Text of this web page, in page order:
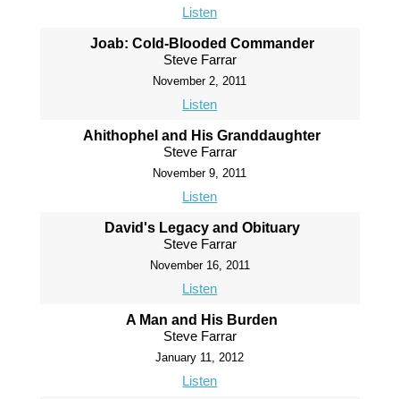
Listen
Joab: Cold-Blooded Commander
Steve Farrar
November 2, 2011
Listen
Ahithophel and His Granddaughter
Steve Farrar
November 9, 2011
Listen
David's Legacy and Obituary
Steve Farrar
November 16, 2011
Listen
A Man and His Burden
Steve Farrar
January 11, 2012
Listen